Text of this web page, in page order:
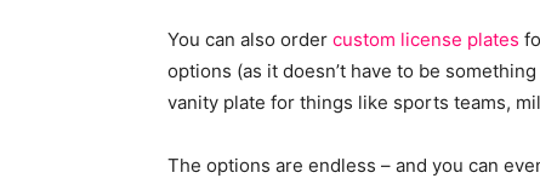
You can also order custom license plates
options (as it doesn’t have to be
vanity plate for things like sports teams,
The options are endless – and you can